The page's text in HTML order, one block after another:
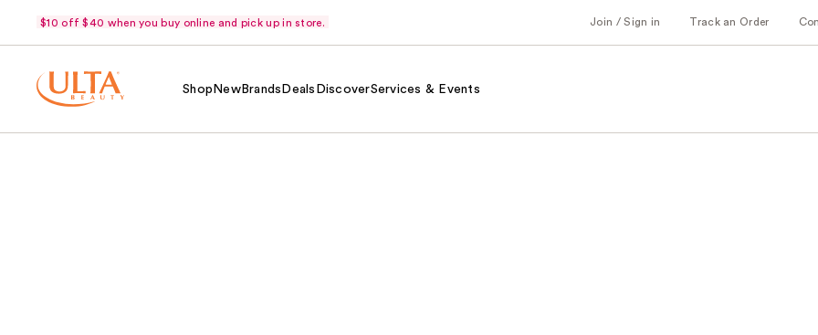
$10 off $40 when you buy online and pick up in store. Join / Sign in Track an Order
Shop NewBrands Deals DiscoverServices & Events